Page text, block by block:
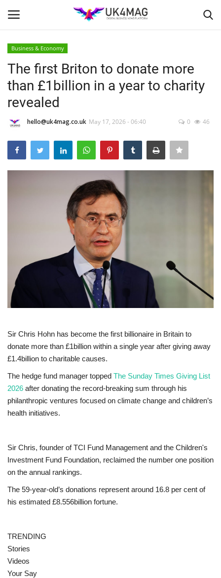
Home
London
Videos
Marketplace
Technology
Health
Company Directory
Events
Education
Contact
Language
Business & Economy
The first Briton to donate more
than £1billion in a year to charity
revealed
hello@uk4mag.co.uk May 17, 2026 - 06:40 0 46
Sir Chris Hohn has become the first billionaire in Britain to
donate more than £1billion within a single year after giving away
£1.4billion to charitable causes.
The hedge fund manager topped The Sunday Times Giving List
2026 after donating the record-breaking sum through his
philanthropic ventures focused on climate change and children’s
health initiatives.
Sir Chris, founder of TCI Fund Management and the Children's
Investment Fund Foundation, reclaimed the number one position
on the annual rankings.
The 59-year-old’s donations represent around 16.8 per cent of
his estimated £8.556billion fortune.
TRENDING
Stories
Videos
Your Say